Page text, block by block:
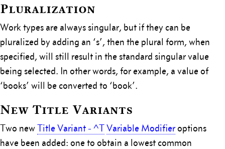
Pluralization
Work types are always singular, but if they can be
pluralized by adding an ‘s’, then the plural form, when
specified, will still result in the standard singular value
being selected. In other words, for example, a value of
‘books’ will be converted to ‘book’.
New Title Variants
Two newTitle Variant - ^TVariable Modifier options
have been added: one to obtain a lowest common